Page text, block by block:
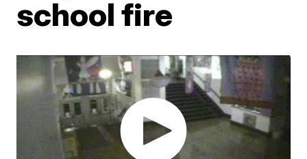
school fire